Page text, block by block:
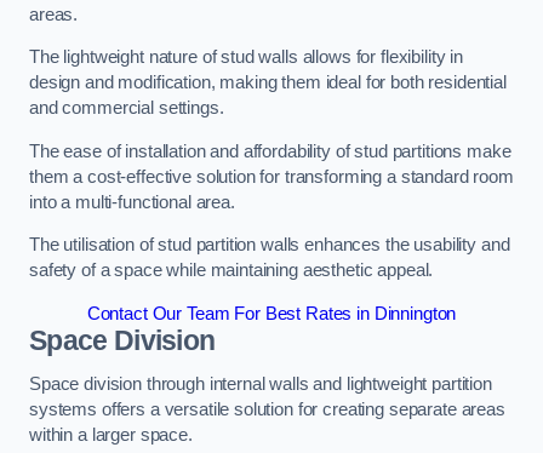
areas.
The lightweight nature of stud walls allows for flexibility in
design and modification, making them ideal for both residential
and commercial settings.
The ease of installation and affordability of stud partitions make
them a cost-effective solution for transforming a standard room
into a multi-functional area.
The utilisation of stud partition walls enhances the usability and
safety of a space while maintaining aesthetic appeal.
Contact Our Team For Best Rates in Dinnington
Space Division
Space division through internal walls and lightweight partition
systems offers a versatile solution for creating separate areas
within a larger space.